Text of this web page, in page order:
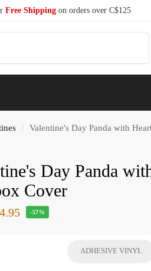
Free Shippingon orders over C$125
/ Valentine's Day Panda with
Day Panda
Cover
-57%
ADHESIVE VINYL